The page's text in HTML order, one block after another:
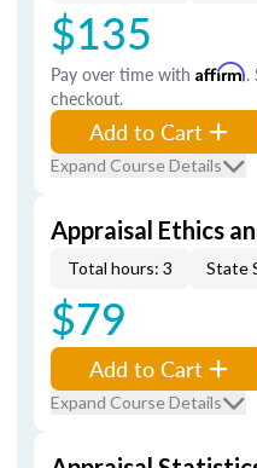
$135
Pay over time with Affirm.
checkout.
Add to Cart
Expand Course Details
Appraisal Ethics
Total hours: 3 State
$79
Add to Cart
Expand Course Details